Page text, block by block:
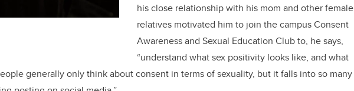
his close relationship with his mom and other female
relatives motivated him to join the campus Consent
Awareness and Sexual Education Club to, he says,
“understand what sex positivity looks like, and what
generally only think about consent in terms of sexuality, but it falls into so many